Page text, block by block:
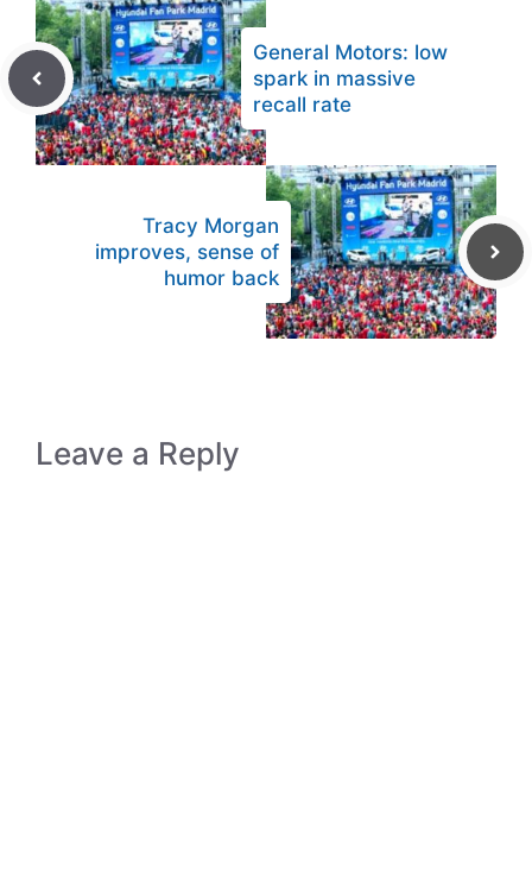
General Motors: low
spark in massive
recall rate
Tracy Morgan
improves, sense of
humor back
Leave a Reply